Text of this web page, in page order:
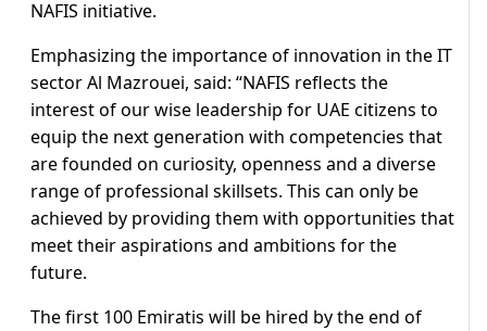
NAFIS initiative.
Emphasizing the importance of innovation in the IT
sector Al Mazrouei, said: “NAFIS reflects the
interest of our wise leadership for UAE citizens to
equip the next generation with competencies that
are founded on curiosity, openness and a diverse
range of professional skillsets. This can only be
achieved by providing them with opportunities that
meet their aspirations and ambitions for the
future.
The first 100 Emiratis will be hired by the end of